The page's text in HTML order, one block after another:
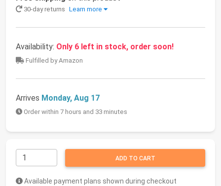
30-day returns Learn more
Availability: Only 6 left in stock, order soon!
Fulfilled by Amazon
Arrives Monday, Aug 17
Order within 7 hours and 33 minutes
ADD TO CART
Available payment plans shown during checkout